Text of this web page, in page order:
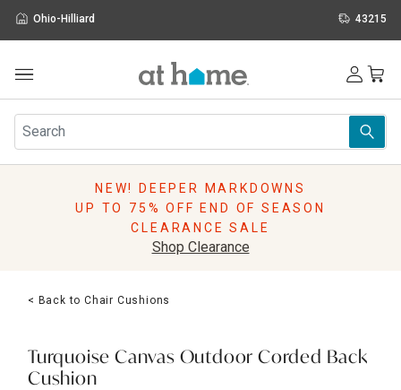
Ohio-Hilliard 43215
Furniture
Rugs
Pillows
Lighting
Holidays
Sale & Clearance
NEW! DEEPER MARKDOWNS
UP TO 75% OFF END OF SEASON
CLEARANCE SALE
Shop Clearance
< Back to Chair Cushions
Turquoise Canvas Outdoor Corded Back
Cushion